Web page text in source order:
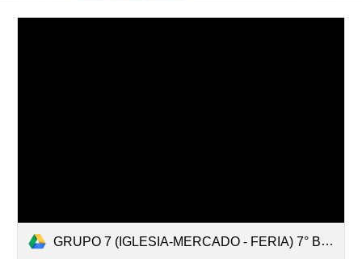
GRUPO 7 (IGLESIA-MERCADO - FERIA) 7° B (1).mp4